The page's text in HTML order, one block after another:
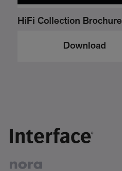
HiFi Collection Brochure
Download